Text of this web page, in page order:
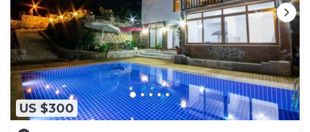
US $300